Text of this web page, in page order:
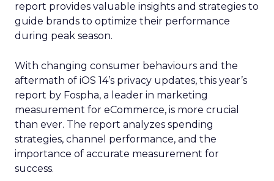
report provides valuable insights and strategies to
guide brands to optimize their performance
during peak season.
With changing consumer behaviours and the
aftermath of iOS 14’s privacy updates, this year’s
report by Fospha, a leader in marketing
measurement for eCommerce, is more crucial
than ever. The report analyzes spending
strategies, channel performance, and the
importance of accurate measurement for
success.